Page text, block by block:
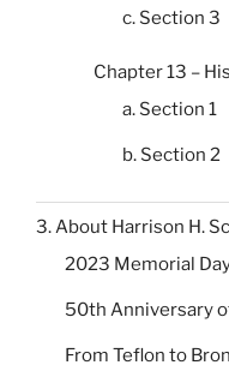
c. Section 3
Chapter 13 –
a. Section 1
b. Section 2
3. About Harrison H.
2023 Memorial
50th Anniversary
From Teflon to